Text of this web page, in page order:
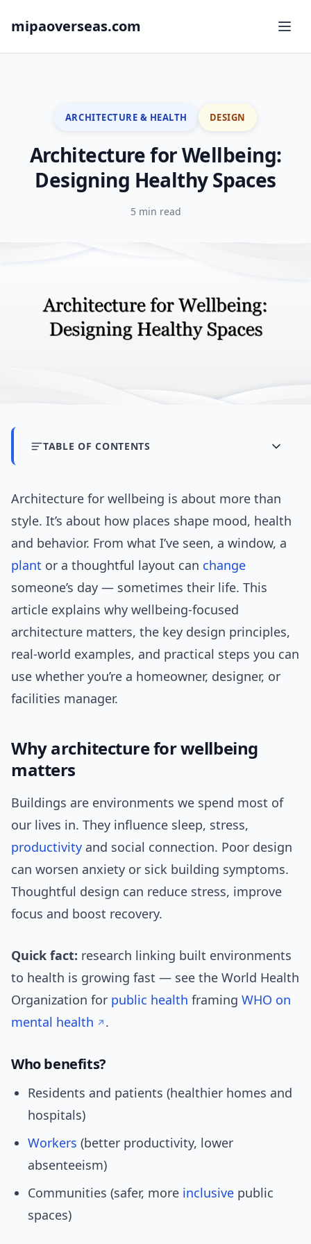
mipaoverseas.com
ARCHITECTURE & HEALTH DESIGN
Architecture for Wellbeing:
Designing Healthy Spaces
5 min read
TABLE OF CONTENTS
Architecture for wellbeing is about more than
style. It’s about how places shape mood, health
and behavior. From what I’ve seen, a window, a
plant or a thoughtful layout can change
someone’s day — sometimes their life. This
article explains why wellbeing-focused
architecture matters, the key design principles,
real-world examples, and practical steps you can
use whether you’re a homeowner, designer, or
facilities manager.
Why architecture for wellbeing
matters
Buildings are environments we spend most of
our lives in. They influence sleep, stress,
productivity and social connection. Poor design
can worsen anxiety or sick building symptoms.
Thoughtful design can reduce stress, improve
focus and boost recovery.
Quick fact: research linking built environments
to health is growing fast — see the World Health
Organization for public health framing WHO on
mental health
.
Who benefits?
Residents and patients (healthier homes and
hospitals)
Workers (better productivity, lower
absenteeism)
Communities (safer, more inclusive public
spaces)